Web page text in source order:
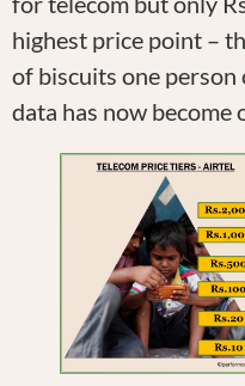
highest price point –
of biscuits one person
data has now become